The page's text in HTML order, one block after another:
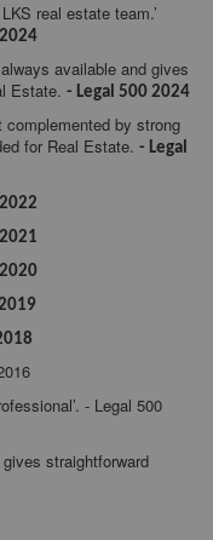
real estate team.’
available and gives
Estate. - Legal 500 2024
complemented by strong
for Real Estate. - Legal
- Legal 500
straightforward